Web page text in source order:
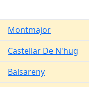
Montmajor
Castellar De N'hug
Balsareny